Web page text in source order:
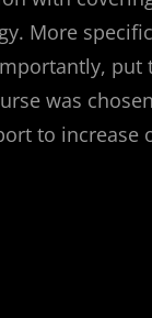
More
put
was
to